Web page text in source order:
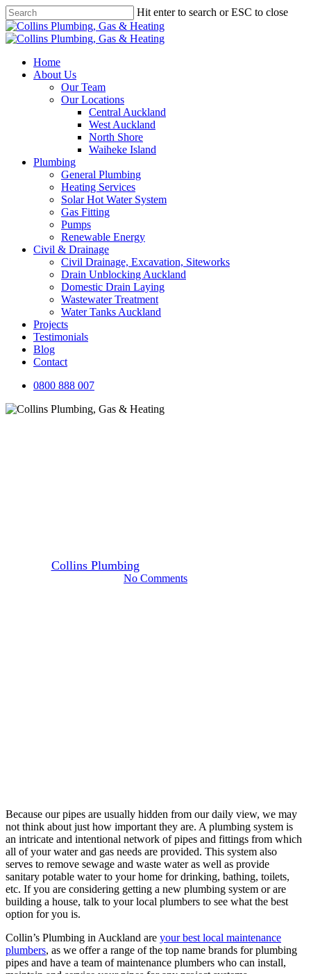
Skip
to
main
Hit enter to search or ESC to close
Close
Search
Menu
Home
About Us
Our Team
Our Locations
Central Auckland
West Auckland
North Shore
Waiheke Island
Plumbing
General Plumbing
Heating Services
Solar Hot Water System
Gas Fitting
Pumps
Renewable Energy
Civil & Drainage
Civil Drainage, Excavation, Siteworks
Drain Unblocking Auckland
Domestic Drain Laying
Wastewater Treatment
Water Tanks Auckland
Projects
Testimonials
Blog
Contact
0800 888 007
Collins Plumbing
No Comments
Because our pipes are usually hidden from our daily view, we may
not think about just how important they are. A plumbing system is
an intricate and intentional network of pipes and fittings from which
all of your water and gas needs are provided. This system also
serves to remove sewage and waste water as well as provide
sanitary potable water to your home for drinking, bathing, toilets,
etc. If you are considering getting a new plumbing system or are
building a house, talk to your local plumbers to see what the best
option for you is.
Collin’s Plumbing in Auckland are your best local maintenance
plumbers, as we offer a range of the top name brands for plumbing
pipes and have a team of maintenance plumbers who can install,